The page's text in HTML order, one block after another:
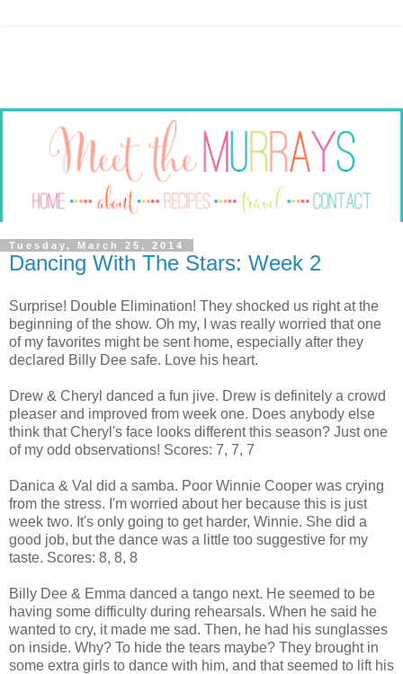
Tuesday, March 25, 2014
Dancing With The Stars: Week 2
Surprise! Double Elimination! They shocked us right at the
beginning of the show. Oh my, I was really worried that one
of my favorites might be sent home, especially after they
declared Billy Dee safe. Love his heart.
Drew & Cheryl danced a fun jive. Drew is definitely a crowd
pleaser and improved from week one. Does anybody else
think that Cheryl's face looks different this season? Just one
of my odd observations! Scores: 7, 7, 7
Danica & Val did a samba. Poor Winnie Cooper was crying
from the stress. I'm worried about her because this is just
week two. It's only going to get harder, Winnie. She did a
good job, but the dance was a little too suggestive for my
taste. Scores: 8, 8, 8
Billy Dee & Emma danced a tango next. He seemed to be
having some difficulty during rehearsals. When he said he
wanted to cry, it made me sad. Then, he had his sunglasses
on inside. Why? To hide the tears maybe? They brought in
some extra girls to dance with him, and that seemed to lift his